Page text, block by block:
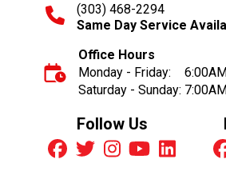
(303) 468-2294
Same Day Service
Office Hours
Monday - Friday:
Saturday - Sunday:
Follow Us